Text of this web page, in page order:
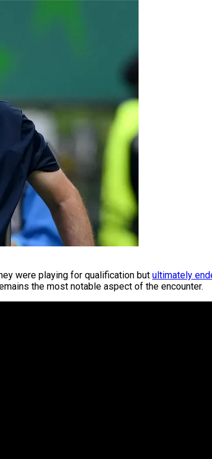
were playing for qualification but ultimately
the most notable aspect of the encounter.